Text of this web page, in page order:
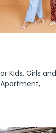
Kids, Girls and